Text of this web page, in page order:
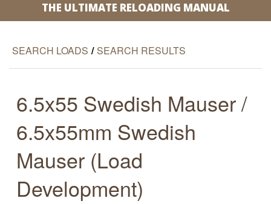
THE ULTIMATE RELOADING MANUAL
SEARCH LOADS / SEARCH RESULTS
6.5x55 Swedish Mauser /
6.5x55mm Swedish
Mauser (Load
Development)